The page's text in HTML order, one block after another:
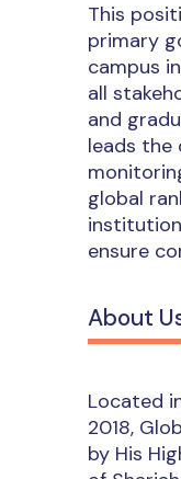
This
primary
campus
all
and
leads the
global
ensure
About
Located
2018,
by His